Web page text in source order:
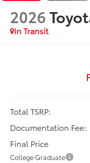
2026
In Transit
Total TSRP:
Documentation Fee:
Final Price
College Graduate